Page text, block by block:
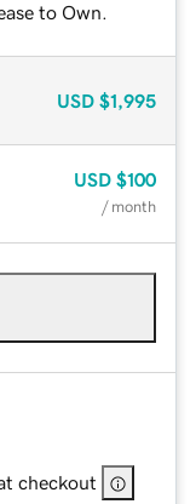
to Own.
USD $1,995
USD $100
/ month
checkout